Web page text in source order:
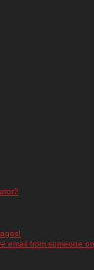
email from someone